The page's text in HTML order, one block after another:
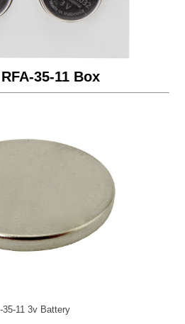
35-11 Box
35-11 3v Battery